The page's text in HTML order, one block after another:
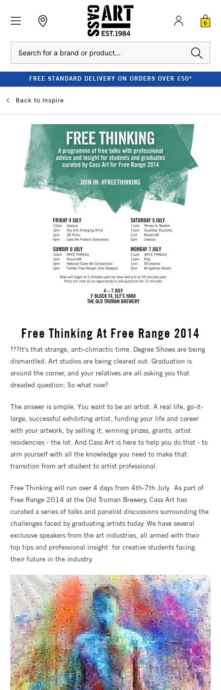
0
FREE STANDARD DELIVERY ON ORDERS OVER £50*
Back to Inspire
Free Thinking At Free Range 2014
???It's that strange, anti-climactic time. Degree Shows are being
dismantled. Art studios are being cleared out. Graduation is
around the corner, and your relatives are all asking you that
dreaded question: So what now?
The answer is simple. You want to be an artist. A real life, go-it-
large, successful exhibiting artist, funding your life and career
with your artwork, by selling it, winning prizes, grants, artist
residencies - the lot. And Cass Art is here to help you do that - to
arm yourself with all the knowledge you need to make that
transition from art student to artist professional.
Free Thinking will run over 4 days from 4th-7th July. As part of
Free Range 2014 at the Old Truman Brewery, Cass Art has
curated a series of talks and panelist discussions surrounding the
challenges faced by graduating artists today. We have several
exclusive speakers from the art industries, all armed with their
top tips and professional insight for creative students facing
their future in the industry.